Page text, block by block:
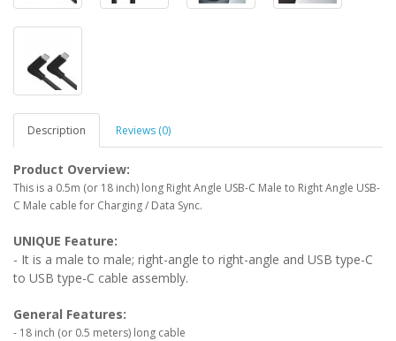
Description Reviews (0)
Product Overview:
This is a 0.5m (or 18 inch) long Right Angle USB-C Male to Right Angle USB-
C Male cable for Charging / Data Sync.
UNIQUE Feature:
- It is a male to male; right-angle to right-angle and USB type-C
to USB type-C cable assembly.
General Features:
- 18 inch (or 0.5 meters) long cable